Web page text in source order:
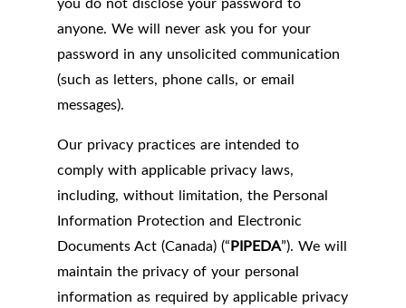
anyone. We will never ask you for your
password in any unsolicited communication
(such as letters, phone calls, or email
messages).
Our privacy practices are intended to
comply with applicable privacy laws,
including, without limitation, the Personal
Information Protection and Electronic
Documents Act (Canada) (“PIPEDA”). We will
maintain the privacy of your personal
information as required by applicable privacy